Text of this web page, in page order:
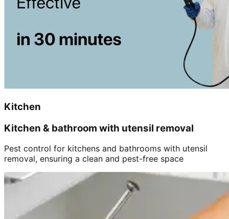
Kitchen
Kitchen & bathroom with utensil removal
Pest control for kitchens and bathrooms with utensil
removal, ensuring a clean and pest-free space